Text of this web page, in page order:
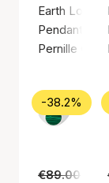
Earth Love
Pendant,
Pernille
-38.2%
€89.00